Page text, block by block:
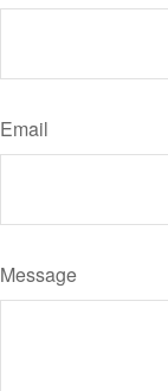
Email
Message